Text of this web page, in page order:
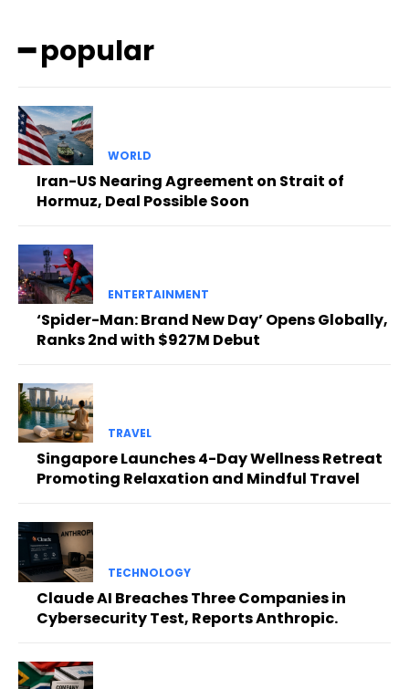
━ popular
WORLD
Iran-US Nearing Agreement on Strait of
Hormuz, Deal Possible Soon
ENTERTAINMENT
‘Spider-Man: Brand New Day’ Opens Globally,
Ranks 2nd with $927M Debut
TRAVEL
Singapore Launches 4-Day Wellness Retreat
Promoting Relaxation and Mindful Travel
TECHNOLOGY
Claude AI Breaches Three Companies in
Cybersecurity Test, Reports Anthropic.